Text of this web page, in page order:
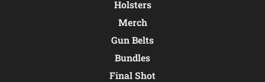
Holsters
Merch
Gun Belts
Bundles
Final Shot